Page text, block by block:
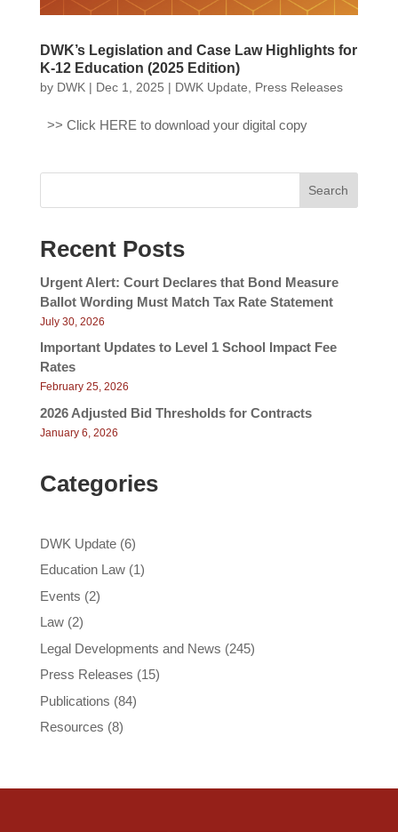
DWK’s Legislation and Case Law Highlights for
K-12 Education (2025 Edition)
by DWK| Dec 1, 2025 | DWK Update Press Releases
>> Click HERE to download your digital copy
Search
Recent Posts
Urgent Alert: Court Declares that Bond Measure
Ballot Wording Must Match Tax Rate Statement
July 30, 2026
Important Updates to Level 1 School Impact Fee
Rates
February 25, 2026
2026 Adjusted Bid Thresholds for Contracts
January 6, 2026
Categories
DWK Update(6)
Education Law(1)
Events (2)
Law(2)
Legal Developments and News (245)
Press Releases (15)
Publications (84)
Resources (8)